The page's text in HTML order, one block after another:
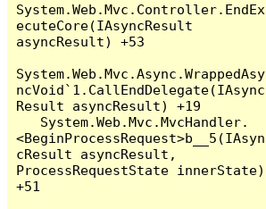
System.Web.Mvc.Controller.EndEx
ecuteCore(IAsyncResult
asyncResult) +53
System.Web.Mvc.Async.WrappedAsy
ncVoid`1.CallEndDelegate(IAsync
Result asyncResult) +19
<BeginProcessRequest>b__5(IAsyn
cResult asyncResult,
ProcessRequestState innerState)
+51